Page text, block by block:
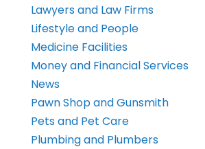
Lawyers and Law Firms
Lifestyle and People
Medicine Facilities
Money and Financial Services
News
Pawn Shop and Gunsmith
Pets and Pet Care
Plumbing and Plumbers